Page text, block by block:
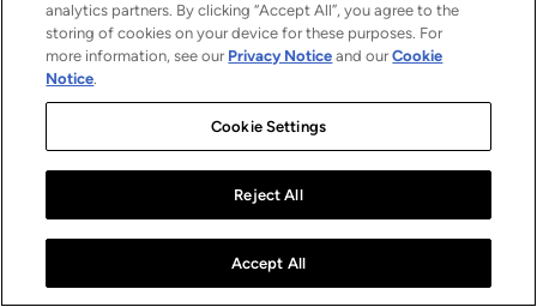
analytics partners. By clicking “Accept All”, you agree to the
storing of cookies on your device for these purposes. For
more information, see our Privacy Notice and ourCookie
Notice.
Cookie Settings
Reject All
Accept All